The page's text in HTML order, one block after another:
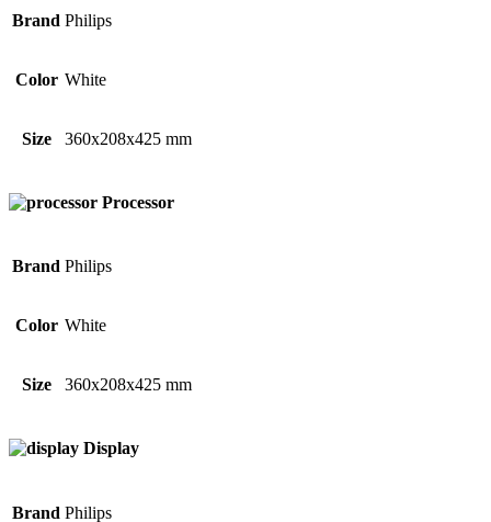
Brand Philips
Color White
Size 360x208x425 mm
Processor
Brand Philips
Color White
Size 360x208x425 mm
Display
Brand Philips